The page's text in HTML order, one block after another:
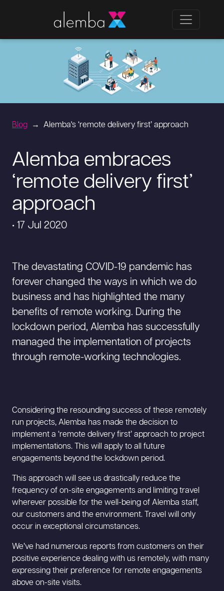
Blog Alemba's ‘remote delivery first’ approach
Alemba embraces
‘remote delivery first’
approach
• 17 Jul 2020
The devastating COVID-19 pandemic has
forever changed the ways in which we do
business and has highlighted the many
benefits of remote working. During the
lockdown period, Alemba has successfully
managed the implementation of projects
through remote-working technologies.
Considering the resounding success of these remotely
run projects, Alemba has made the decision to
implement a ‘remote delivery first’ approach to project
implementations. This will apply to all future
engagements beyond the lockdown period.
This approach will see us drastically reduce the
frequency of on-site engagements and limiting travel
wherever possible for the well-being of Alemba staff,
our customers and the environment. Travel will only
occur in exceptional circumstances.
We’ve had numerous reports from customers on their
positive experience dealing with us remotely, with many
expressing their preference for remote engagements
above on-site visits.